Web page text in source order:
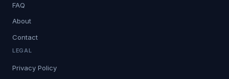
FAQ
About
Contact
LEGAL
Privacy Policy